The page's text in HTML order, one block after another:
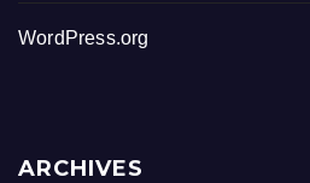
WordPress.org
ARCHIVES